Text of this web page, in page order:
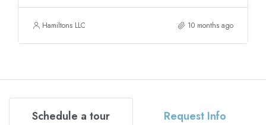
Hamiltons LLC 10 months ago
Schedule a tour Request Info